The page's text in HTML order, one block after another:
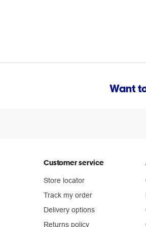
Want
Customer service
Store locator
Track my order
Delivery options
Returns policy